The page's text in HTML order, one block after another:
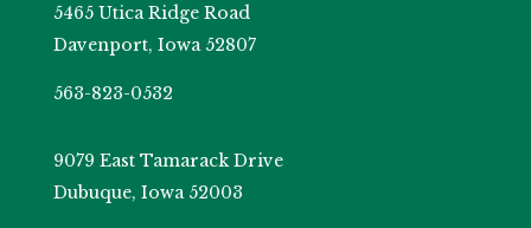
5465 Utica Ridge Road
Davenport, Iowa 52807
563-823-0532
9079 East Tamarack Drive
Dubuque, Iowa 52003